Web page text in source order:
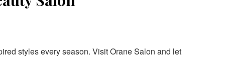
styles every season. Visit Orane Salon and let